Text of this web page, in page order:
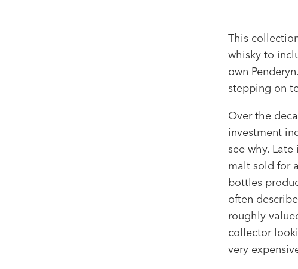
This
whisky to
own
stepping on
Over the
investment
see why.
malt sold for
bottles
often
roughly
collector
very